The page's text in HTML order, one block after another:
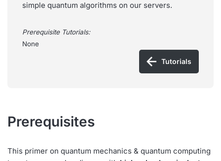
simple quantum algorithms on our servers.
Prerequisite Tutorials:
None
Tutorials
Prerequisites
This primer on quantum mechanics & quantum computing